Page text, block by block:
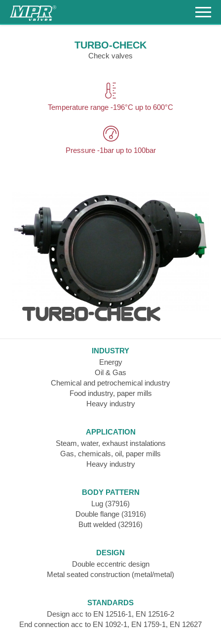
TURBO-CHECK
Check valves
Temperature range -196°C up to 600°C
Pressure -1bar up to 100bar
INDUSTRY
Energy
Oil & Gas
Chemical and petrochemical industry
Food industry, paper mills
Heavy industry
APPLICATION
Steam, water, exhaust instalations
Gas, chemicals, oil, paper mills
Heavy industry
BODY PATTERN
Lug (37916)
Double flange (31916)
Butt welded (32916)
DESIGN
Double eccentric design
Metal seated construction (metal/metal)
STANDARDS
Design acc to EN 12516-1, EN 12516-2
End connection acc to EN 1092-1, EN 1759-1, EN 12627
References
Contacts
česky